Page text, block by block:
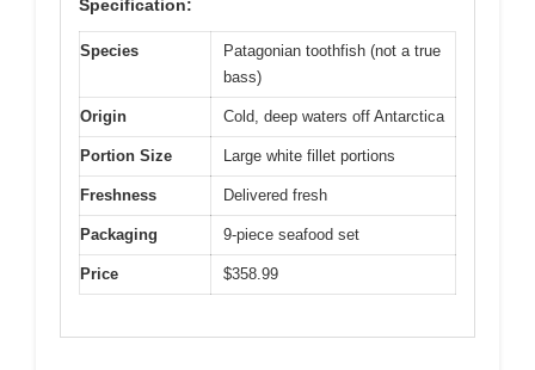
Specification:
Species
Patagonian toothfish (not a true
bass)
Origin Cold, deep waters off Antarctica
Portion Size Large white fillet portions
Freshness Delivered fresh
Packaging 9-piece seafood set
Price $358.99